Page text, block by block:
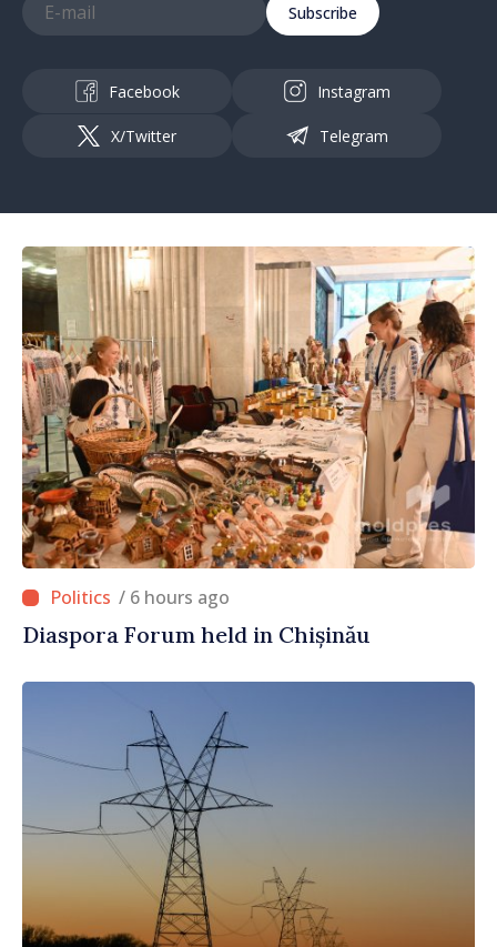
Subscribe
Facebook Instagram
X/Twitter Telegram
/ 6 hours ago
Diaspora Forum held in Chișinău